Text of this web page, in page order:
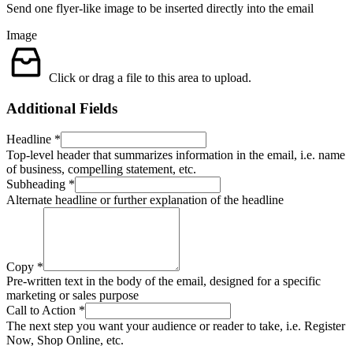
Send one flyer-like image to be inserted directly into the email
Image
Click or drag a file to this area to upload.
Additional Fields
Headline *
Top-level header that summarizes information in the email, i.e. name
of business, compelling statement, etc.
Subheading *
Alternate headline or further explanation of the headline
Copy *
Pre-written text in the body of the email, designed for a specific
marketing or sales purpose
Call to Action *
The next step you want your audience or reader to take, i.e. Register
Now, Shop Online, etc.